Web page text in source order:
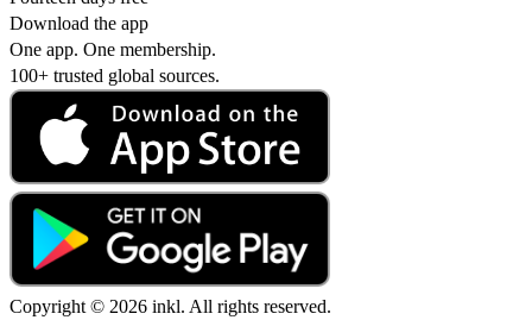
Download the app
One app. One membership.
100+ trusted global sources.
Copyright © 2026 inkl. All rights reserved.